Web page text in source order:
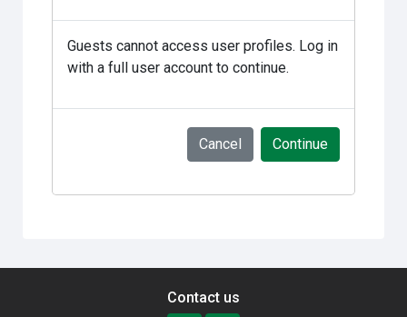
Guests cannot access user profiles. Log in
with a full user account to continue.
Cancel Continue
Contact us